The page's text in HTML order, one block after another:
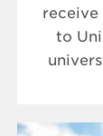
receive
to